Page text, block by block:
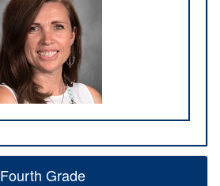
Fourth Grade